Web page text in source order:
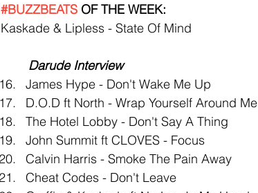
#BUZZBEATS OF THE WEEK:
Kaskade & Lipless - State Of Mind
Darude Interview
James Hype - Don't Wake Me Up
D.O.D ft North - Wrap Yourself Around Me
The Hotel Lobby - Don't Say A Thing
John Summit ft CLOVES - Focus
Calvin Harris - Smoke The Pain Away
Cheat Codes - Don't Leave